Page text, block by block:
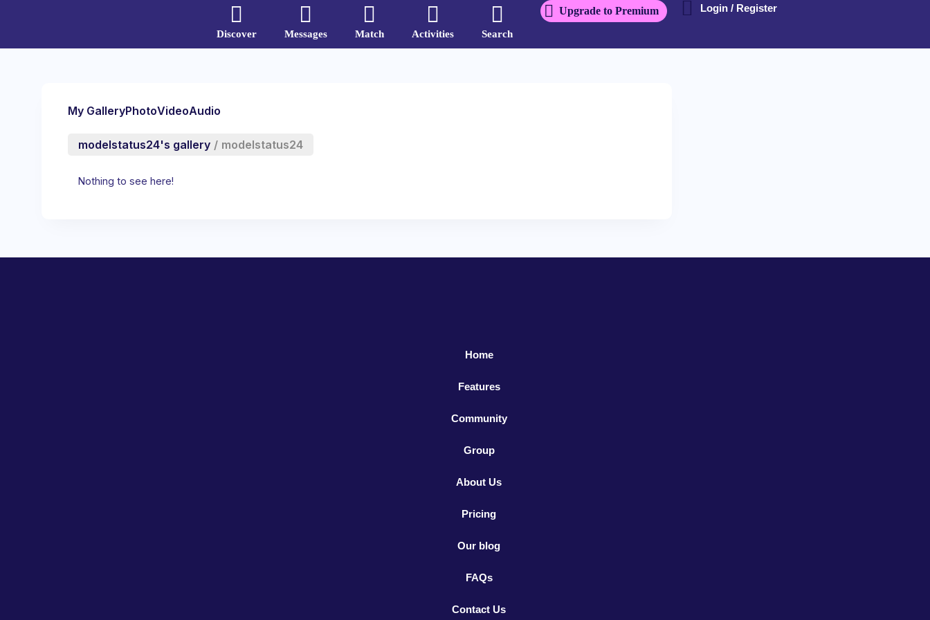
Discover Messages Match Activities Search
Upgrade to Premium Login / Register
My GalleryPhotoVideoAudio
modelstatus24's gallery / modelstatus24
Nothing to see here!
Home
Features
Community
Group
About Us
Pricing
Our blog
FAQs
Contact Us